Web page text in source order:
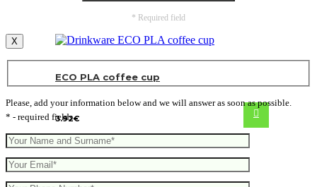
ECO PLA coffee cup
3.92€
* Required field
X
Please, add your information below and we will answer as soon as possible.
* - required fields